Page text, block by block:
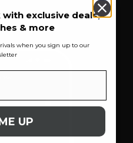
exclusive deals,
& more
when you sign up to our
UP